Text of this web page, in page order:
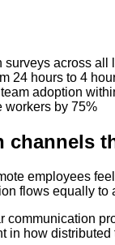
surveys across all
24 hours to 4
adoption
workers by 75%
channels
employees
flows equally
in how distributed